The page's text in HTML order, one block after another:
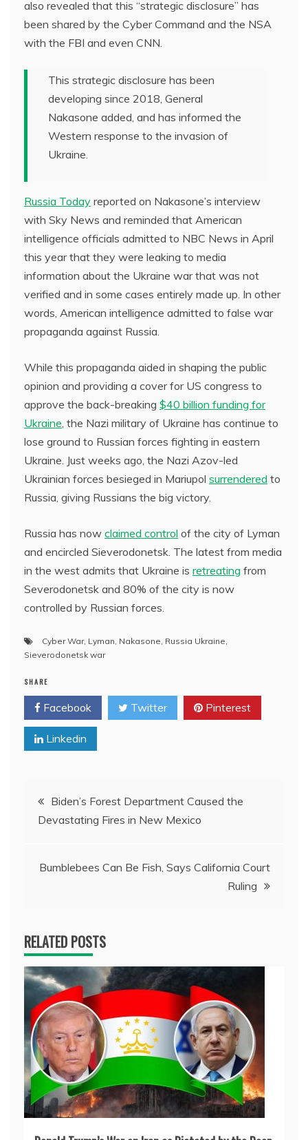
also revealed that this “strategic disclosure” has
been shared by the Cyber Command and the NSA
with the FBI and even CNN.
This strategic disclosure has been
developing since 2018, General
Nakasone added, and has informed the
Western response to the invasion of
Ukraine.
Russia Today reported on Nakasone’s interview
with Sky News and reminded that American
intelligence officials admitted to NBC News in April
this year that they were leaking to media
information about the Ukraine war that was not
verified and in some cases entirely made up. In other
words, American intelligence admitted to false war
propaganda against Russia.
While this propaganda aided in shaping the public
opinion and providing a cover for US congress to
approve the back-breaking $40 billion funding for
Ukraine, the Nazi military of Ukraine has continue to
lose ground to Russian forces fighting in eastern
Ukraine. Just weeks ago, the Nazi Azov-led
Ukrainian forces besieged in Mariupol surrendered to
Russia, giving Russians the big victory.
Russia has now claimed control of the city of Lyman
and encircled Sieverodonetsk. The latest from media
in the west admits that Ukraine is retreating from
Severodonetsk and 80% of the city is now
controlled by Russian forces.
Cyber War, Lyman, Nakasone, Russia Ukraine,
Sieverodonetsk war
SHARE
Facebook Twitter Pinterest
Linkedin
Post
navigation
Biden’s Forest Department Caused the
Devastating Fires in New Mexico
Bumblebees Can Be Fish, Says California Court
Ruling
RELATED POSTS